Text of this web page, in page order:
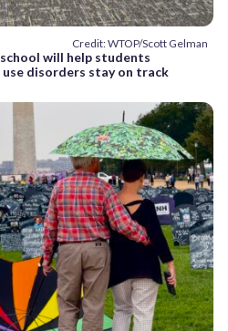
Credit: WTOP/Scott Gelman
will help students
disorders stay on track